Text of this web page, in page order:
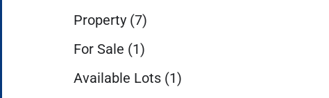
Property (7)
For Sale (1)
Available Lots (1)